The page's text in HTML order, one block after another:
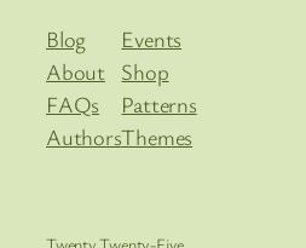
Blog
About
FAQs
Authors
Events
Shop
Patterns
Themes